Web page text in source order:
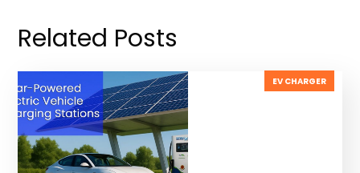
Related Posts
EV CHARGER